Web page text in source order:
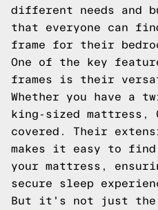
different needs and
that everyone can
frame for their
One of the key
frames is their
Whether you have a
king-sized mattress,
covered. Their
makes it easy to
your mattress,
secure sleep
But it's not just the